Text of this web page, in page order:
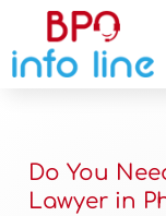
Do You
Lawyer in